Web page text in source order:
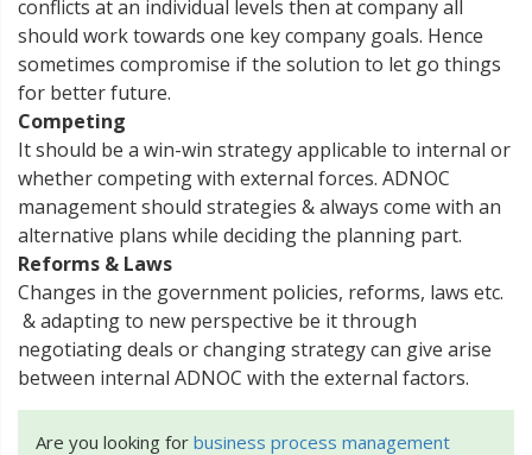
conflicts at an individual levels then at company all
should work towards one key company goals. Hence
sometimes compromise if the solution to let go things
for better future.
Competing
It should be a win-win strategy applicable to internal or
whether competing with external forces. ADNOC
management should strategies & always come with an
alternative plans while deciding the planning part.
Reforms & Laws
Changes in the government policies, reforms, laws etc.
& adapting to new perspective be it through
negotiating deals or changing strategy can give arise
between internal ADNOC with the external factors.
Are you looking for business process management